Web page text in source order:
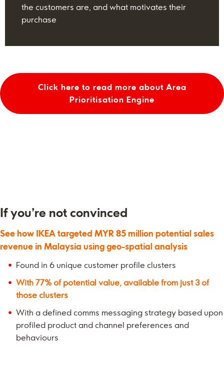
the customers are, and what motivates their
purchase
Click here to read more about Area
Prioritisation Engine
If you’re not convinced
See how IKEA targeted MYR 85 million potential sales
revenue in Malaysia using geo-spatial analysis
Found in 6 unique customer profile clusters
With 77% of potential value, available from just 3 of
those clusters
With a defined comms messaging strategy based upon
profiled product and channel preferences and
behaviours